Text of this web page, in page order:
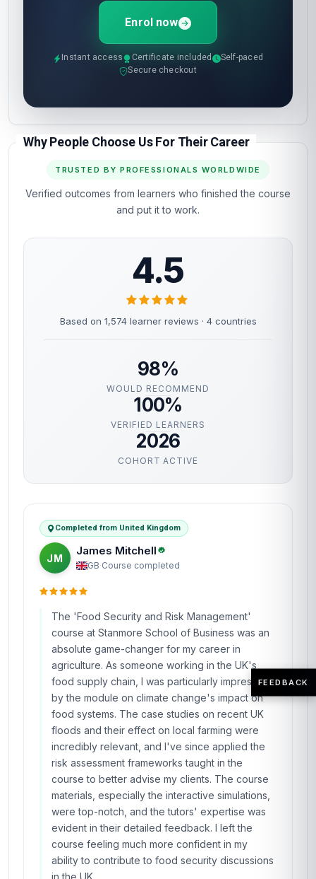
Enrol now
Instant access Certificate included
Self-paced
Secure checkout
Why People Choose Us For Their Career
TRUSTED BY PROFESSIONALS WORLDWIDE
Verified outcomes from learners who finished the course
and put it to work.
4.5
Based on 1,574 learner reviews · 4 countries
98%
WOULD RECOMMEND
100%
VERIFIED LEARNERS
2026
COHORT ACTIVE
Completed from United Kingdom
JM
James Mitchell
GB·Course completed
The 'Food Security and Risk Management'
course at Stanmore School of Business was an
absolute game-changer for my career in
agriculture. As someone working in the UK's
food supply chain, I was particularly impressed
by the module on climate change's impact on
food systems. The case studies on recent UK
floods and their effect on local farming were
incredibly relevant, and I've since applied the
risk assessment frameworks taught in the
course to better advise my clients. The course
materials, especially the interactive simulations,
were top-notch, and the tutors' expertise was
evident in their detailed feedback. I left the
course feeling much more confident in my
ability to contribute to food security discussions
in the UK.
FEEDBACK